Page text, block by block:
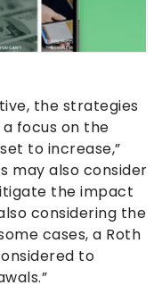
the strategies
focus on the
to increase,”
may also consider
the impact
considering the
cases, a Roth
to